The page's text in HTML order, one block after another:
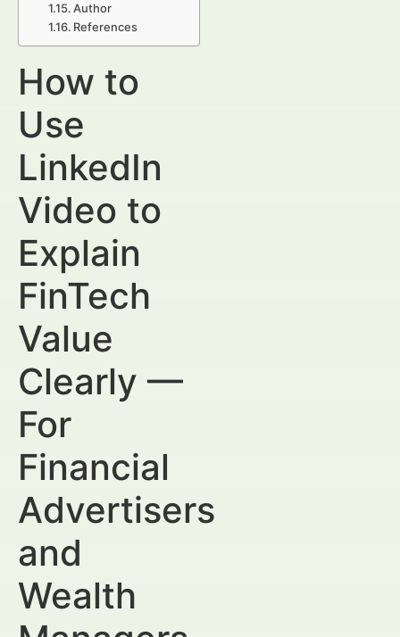
Author
References
How to
Use
LinkedIn
Video to
Explain
FinTech
Value
Clearly —
For
Financial
Advertisers
and
Wealth